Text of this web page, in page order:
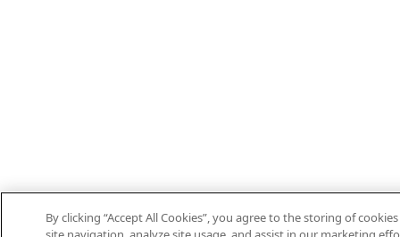
By clicking “Accept All Cookies”, you agree to the storing of